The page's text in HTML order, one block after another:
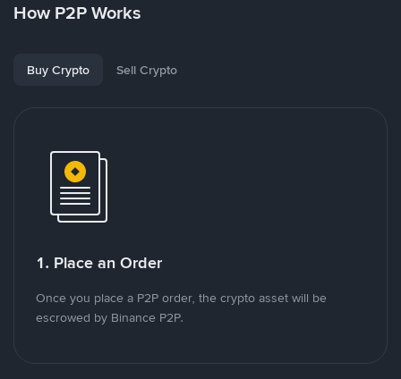
How P2P Works
Buy Crypto Sell Crypto
1. Place an Order
Once you place a P2P order, the crypto asset will be
escrowed by Binance P2P.